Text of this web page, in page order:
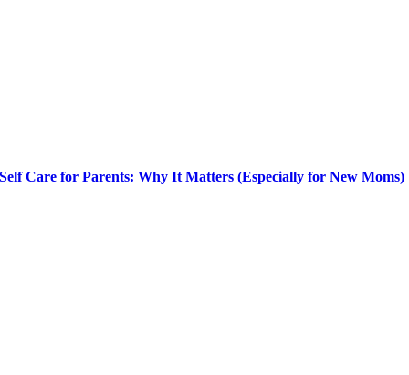
Self Care for Parents: Why It Matters (Especially for New Moms)